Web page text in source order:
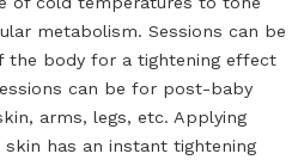
metabolism. Sessions can be
the body for a tightening effect
can be for post-baby
arms, legs, etc. Applying
has an instant tightening